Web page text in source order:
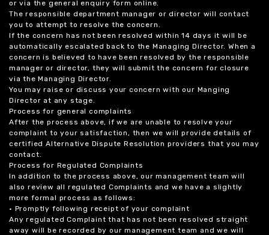
or via the general enquiry form online.
The responsible department manager or director will contact
you to attempt to resolve the concern.
If the concern has not been resolved within 14 days it will be
automatically escalated back to the Managing Director. When a
concern is believed to have been resolved by the responsible
manager or director, they will submit the concern for closure
via the Managing Director.
You may raise or discuss your concern with our Manging
Director at any stage.
Process for general complaints
After the process above, if we are unable to resolve your
complaint to your satisfaction, then we will provide details of
certified Alternative Dispute Resolution providers that you may
contact.
Process for Regulated Complaints
In addition to the process above, our management team will
also review all regulated Complaints and we have a slightly
more formal process as follows:
• Promptly following receipt of your complaint
Any regulated Complaint that has not been resolved straight
away will be recorded by our management team and we will